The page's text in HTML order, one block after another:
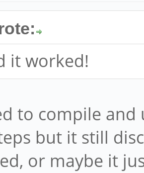
it worked!
to compile and
but it still
or maybe it